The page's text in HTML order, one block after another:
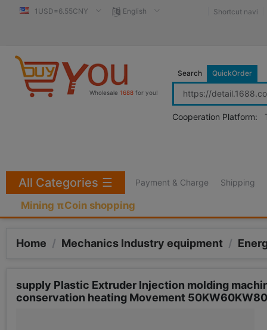
1USD=6.55CNY English Shortcut navi
Wholesale 1688 for you!
Search QuickOrder
Cooperation Platform:
Payment & Charge Shipping
Mining πCoin shopping
All Categories ☰
Home / Mechanics Industry equipment /
supply Plastic Extruder Injection molding
conservation heating Movement